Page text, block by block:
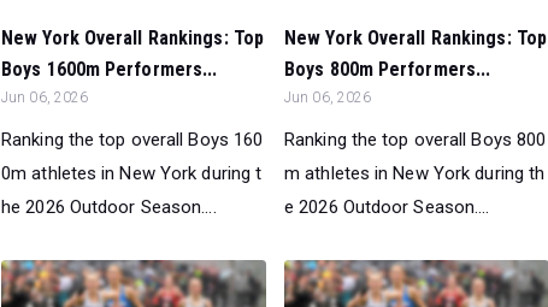
New York Overall Rankings: Top
Boys 1600m Performers...
Jun 06, 2026
Ranking the top overall Boys 160
0m athletes in New York during t
he 2026 Outdoor Season....
New York Overall Rankings: Top
Boys 800m Performers...
Jun 06, 2026
Ranking the top overall Boys 800
m athletes in New York during th
e 2026 Outdoor Season....